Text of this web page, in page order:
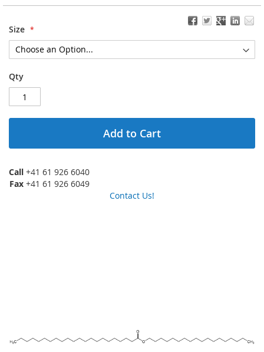
Size
Qty
Add to Cart
Call +41 61 926 6040
Fax +41 61 926 6049
Contact Us!